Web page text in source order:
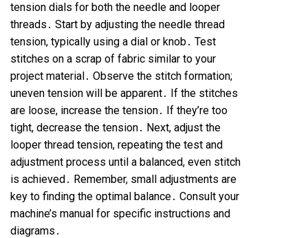
tension dials for both the needle and looper
threads․ Start by adjusting the needle thread
tension, typically using a dial or knob․ Test
stitches on a scrap of fabric similar to your
project material․ Observe the stitch formation;
uneven tension will be apparent․ If the stitches
are loose, increase the tension․ If they’re too
tight, decrease the tension․ Next, adjust the
looper thread tension, repeating the test and
adjustment process until a balanced, even stitch
is achieved․ Remember, small adjustments are
key to finding the optimal balance․ Consult your
machine’s manual for specific instructions and
diagrams․